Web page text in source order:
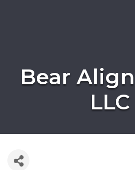
Bear
LLC